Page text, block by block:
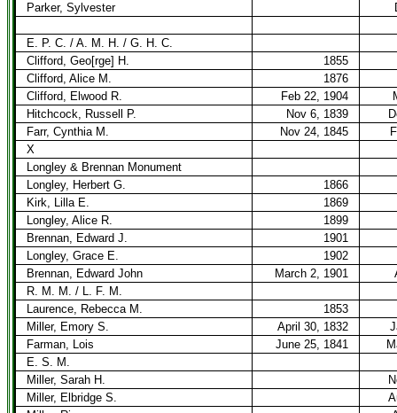
Parker, Sylvester
E. P. C. / A. M. H. / G. H. C.
Clifford, Geo[rge] H.
1855
Clifford, Alice M.
1876
Clifford, Elwood R.
Feb 22, 1904
Hitchcock, Russell P.
Nov 6, 1839
Farr, Cynthia M.
Nov 24, 1845
X
Longley & Brennan Monument
Longley, Herbert G.
1866
Kirk, Lilla E.
1869
Longley, Alice R.
1899
Brennan, Edward J.
1901
Longley, Grace E.
1902
Brennan, Edward John
March 2, 1901
R. M. M. / L. F. M.
Laurence, Rebecca M.
1853
Miller, Emory S.
April 30, 1832
Farman, Lois
June 25, 1841
E. S. M.
Miller, Sarah H.
Miller, Elbridge S.